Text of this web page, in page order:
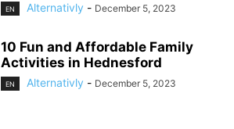
EN Alternativly - December 5, 2023
10 Fun and Affordable Family
Activities in Hednesford
EN Alternativly - December 5, 2023